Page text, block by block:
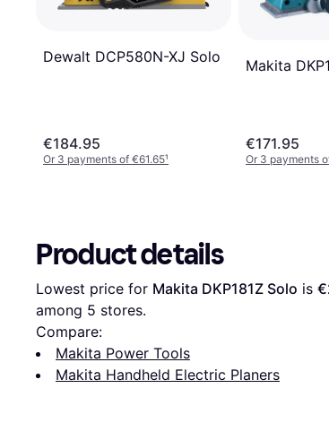
Dewalt DCP580N-XJ Solo
€184.95
Or 3 payments of €61.65¹
Makita
€171.95
Or 3 payments
Product details
Lowest price for Makita DKP181Z Solo is
among 5 stores.
Compare:
Makita Power Tools
Makita Handheld Electric Planers